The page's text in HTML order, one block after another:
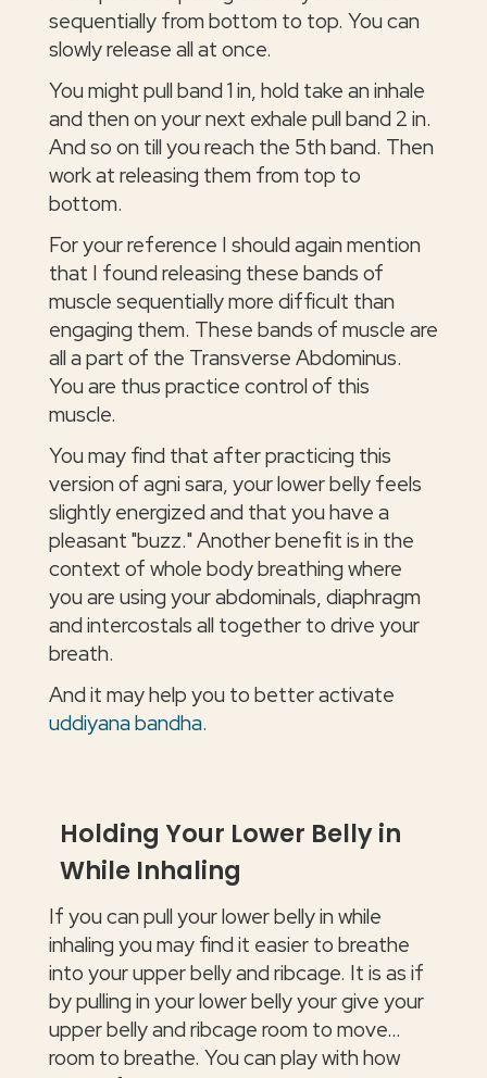
sequentially from bottom to top. You can
slowly release all at once.
You might pull band 1 in, hold take an inhale
and then on your next exhale pull band 2 in.
And so on till you reach the 5th band. Then
work at releasing them from top to
bottom.
For your reference I should again mention
that I found releasing these bands of
muscle sequentially more difficult than
engaging them. These bands of muscle are
all a part of the Transverse Abdominus.
You are thus practice control of this
muscle.
You may find that after practicing this
version of agni sara, your lower belly feels
slightly energized and that you have a
pleasant "buzz." Another benefit is in the
context of whole body breathing where
you are using your abdominals, diaphragm
and intercostals all together to drive your
breath.
And it may help you to better activate
uddiyana bandha.
Holding Your Lower Belly in
While Inhaling
If you can pull your lower belly in while
inhaling you may find it easier to breathe
into your upper belly and ribcage. It is as if
by pulling in your lower belly your give your
upper belly and ribcage room to move…
room to breathe. You can play with how